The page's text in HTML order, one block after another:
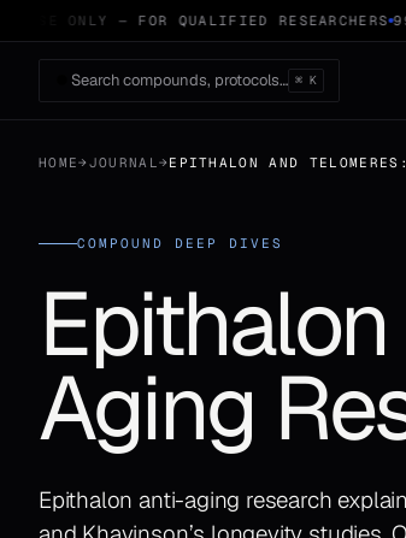
USE ONLY — FOR QUALIFIED RESEARCHERS
Search compounds, protocols… ⌘ K
HOME→ JOURNAL→ EPITHALON AND
COMPOUND DEEP DIVES
Aging
Epithalon anti-aging research